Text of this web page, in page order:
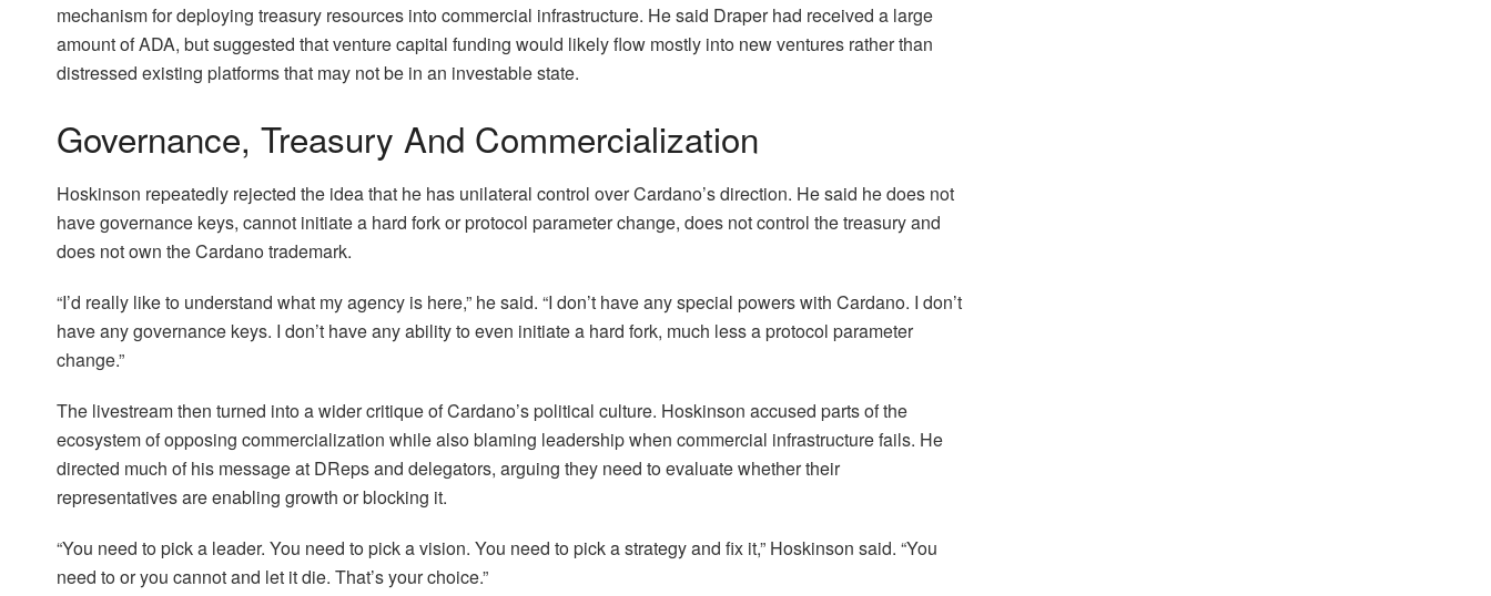
mechanism for deploying treasury resources into commercial infrastructure. He said Draper had received a large
amount of ADA, but suggested that venture capital funding would likely flow mostly into new ventures rather than
distressed existing platforms that may not be in an investable state.
Governance, Treasury And Commercialization
Hoskinson repeatedly rejected the idea that he has unilateral control over Cardano’s direction. He said he does not
have governance keys, cannot initiate a hard fork or protocol parameter change, does not control the treasury and
does not own the Cardano trademark.
“I’d really like to understand what my agency is here,” he said. “I don’t have any special powers with Cardano. I don’t
have any governance keys. I don’t have any ability to even initiate a hard fork, much less a protocol parameter
change.”
The livestream then turned into a wider critique of Cardano’s political culture. Hoskinson accused parts of the
ecosystem of opposing commercialization while also blaming leadership when commercial infrastructure fails. He
directed much of his message at DReps and delegators, arguing they need to evaluate whether their
representatives are enabling growth or blocking it.
“You need to pick a leader. You need to pick a vision. You need to pick a strategy and fix it,” Hoskinson said. “You
need to or you cannot and let it die. That’s your choice.”